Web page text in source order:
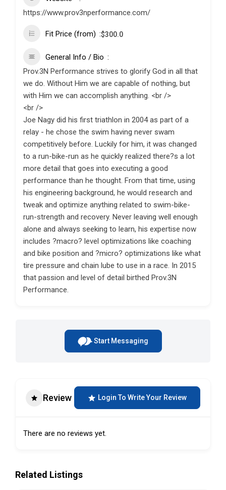
https://www.prov3nperformance.com/
Fit Price (from) $300.0
General Info / Bio
Prov.3N Performance strives to glorify God in all that
we do. Without Him we are capable of nothing, but
with Him we can accomplish anything. <br />
<br />
Joe Nagy did his first triathlon in 2004 as part of a
relay - he chose the swim having never swam
competitively before. Luckily for him, it was changed
to a run-bike-run as he quickly realized there?s a lot
more detail that goes into executing a good
performance than he thought. From that time, using
his engineering background, he would research and
tweak and optimize anything related to swim-bike-
run-strength and recovery. Never leaving well enough
alone and always seeking to learn, his expertise now
includes ?macro? level optimizations like coaching
and bike position and ?micro? optimizations like what
tire pressure and chain lube to use in a race. In 2015
that passion and level of detail birthed Prov.3N
Performance.
Start Messaging
Review Login To Write Your Review
There are no reviews yet.
Related Listings